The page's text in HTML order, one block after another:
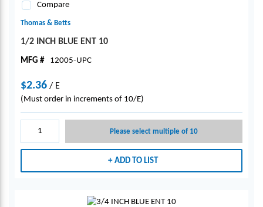
Compare
Thomas & Betts
1/2 INCH BLUE ENT 10
MFG # 12005-UPC
$2.36 / E
(Must order in increments of 10/E)
Please select multiple of 10
ADD TO LIST